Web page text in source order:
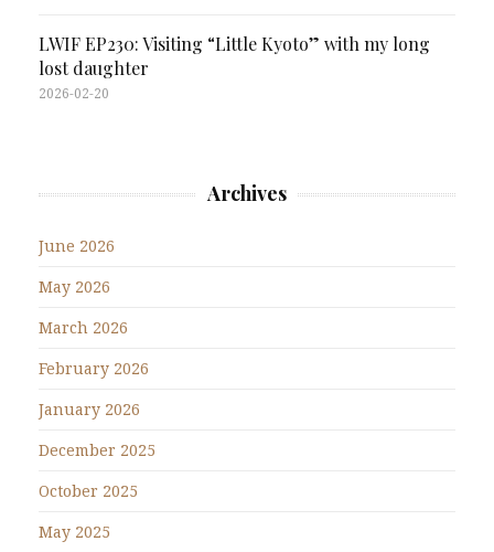
LWIF EP230: Visiting “Little Kyoto” with my long
lost daughter
2026-02-20
Archives
June 2026
May 2026
March 2026
February 2026
January 2026
December 2025
October 2025
May 2025